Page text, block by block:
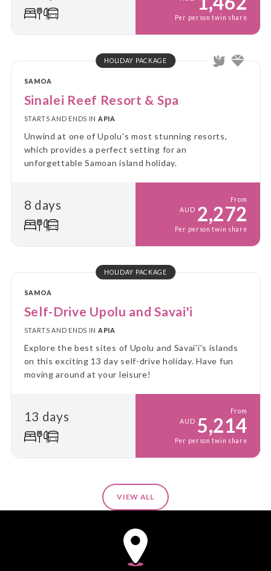
Per person twin share
HOLIDAY PACKAGE
SAMOA
Sinalei Reef Resort & Spa
STARTS AND ENDS IN APIA
Unwind at one of Upolu's most stunning resorts,
which provides a perfect setting for an
unforgettable Samoan island holiday.
8 days
From
AUD 2,272
Per person twin share
HOLIDAY PACKAGE
SAMOA
Self-Drive Upolu and Savai'i
STARTS AND ENDS IN APIA
Explore the best sites of Upolu and Savai'i's islands
on this exciting 13 day self-drive holiday. Have fun
moving around at your leisure!
13 days
From
AUD 5,214
Per person twin share
VIEW ALL